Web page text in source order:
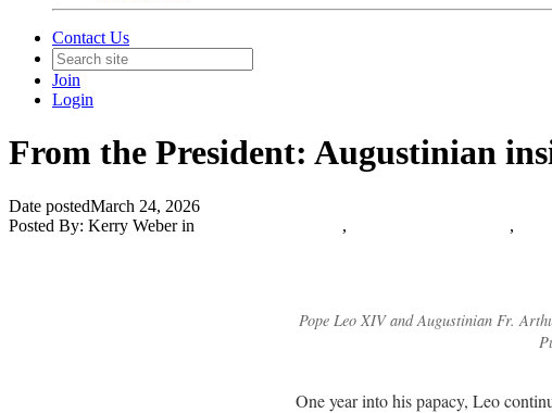
Contact Us
Join
Login
From the President: Augustinian
Date postedMarch 24, 2026
Posted By: Kerry Weber in , ,
Pope Leo XIV and Augustinian Fr.
One year into his papacy, Leo